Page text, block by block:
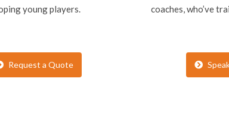
young players.
Request a Quote
coaches, who’ve